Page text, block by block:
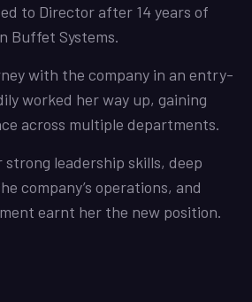
to Director after 14 years of
Buffet Systems.
with the company in an entry-
worked her way up, gaining
across multiple departments.
strong leadership skills, deep
company’s operations, and
earnt her the new position.